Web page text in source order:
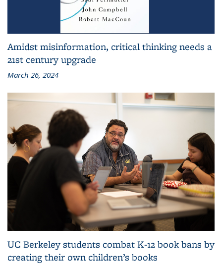
Amidst misinformation, critical thinking needs a
21st century upgrade
March 26, 2024
UC Berkeley students combat K-12 book bans by
creating their own children’s books